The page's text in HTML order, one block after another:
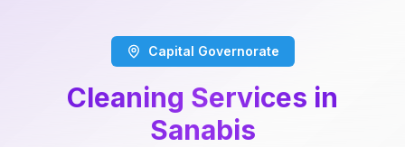
Capital Governorate
Cleaning Services in
Sanabis